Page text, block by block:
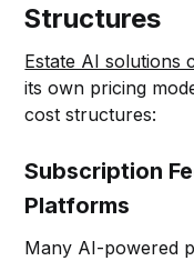
Structures
Estate AI solutions
its own pricing
cost structures:
Subscription
Platforms
Many AI-powered